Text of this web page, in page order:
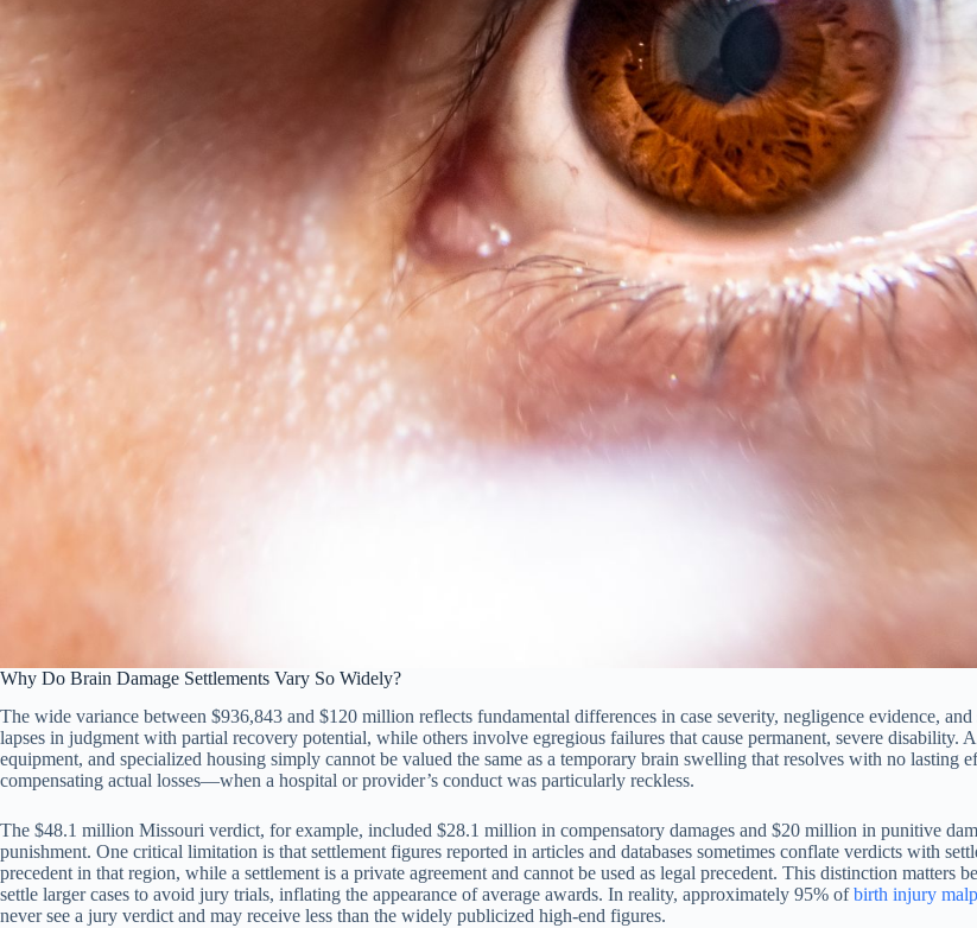
Why Do Brain Damage Settlements Vary So Widely?
The wide variance between $936,843 and $120 million reflects fundamental differences in case severity, negligence evidence,
lapses in judgment with partial recovery potential, while others involve egregious failures that cause permanent, severe disability.
equipment, and specialized housing simply cannot be valued the same as a temporary brain swelling that resolves with no
compensating actual losses—when a hospital or provider’s conduct was particularly reckless.
The $48.1 million Missouri verdict, for example, included $28.1 million in compensatory damages and $20 million in punitive
punishment. One critical limitation is that settlement figures reported in articles and databases sometimes conflate verdicts with
precedent in that region, while a settlement is a private agreement and cannot be used as legal precedent. This distinction matters
settle larger cases to avoid jury trials, inflating the appearance of average awards. In reality, approximately 95% ofbirth injury
never see a jury verdict and may receive less than the widely publicized high-end figures.